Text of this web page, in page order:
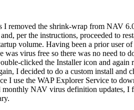
I removed the shrink-wrap from NAV
per the instructions, proceeded to
volume. Having been a prior user
virus free so there was no need to
clicked the Installer icon and again
I decided to do a custom install and
I use the WAP Explorer Service to
monthly NAV virus definition updates, I